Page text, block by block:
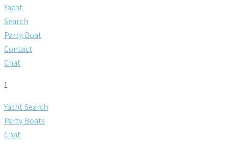
Yacht
Search
Party Boat
Contact
Chat
1
Yacht Search
Party Boats
Chat